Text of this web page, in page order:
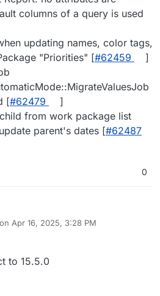
columns of a query is used
updating names, color tags,
"Priorities" [#62459
]
[#62479
]
from work package list
parent's dates [#62487
0
Apr 16, 2025, 3:28 PM
by
to 15.5.0